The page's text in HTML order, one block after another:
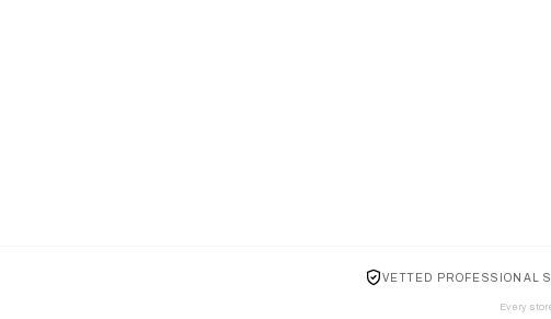
VETTED PROFESSIONAL
Every